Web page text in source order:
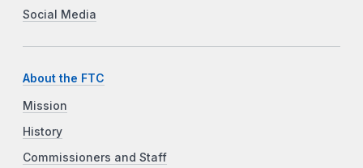
Social Media
About the FTC
Mission
History
Commissioners and Staff